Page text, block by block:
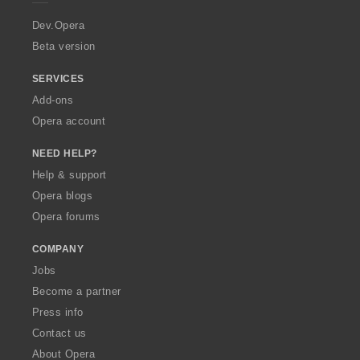
a
Dev.Opera
Beta version
SERVICES
Add-ons
Opera account
NEED HELP?
Help & support
Opera blogs
Opera forums
COMPANY
Jobs
Become a partner
Press info
Contact us
About Opera